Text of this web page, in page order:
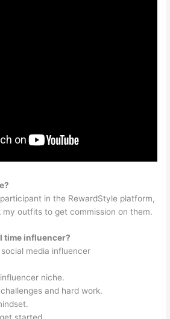
in the RewardStyle platform,
outfits to get commission on them.
time influencer?
media influencer
niche.
and hard work.